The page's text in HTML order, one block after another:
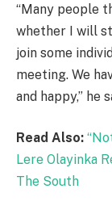
“Many people
whether I will
join some
meeting. We
and happy,” he
Read Also:
Lere Olayinka
The South